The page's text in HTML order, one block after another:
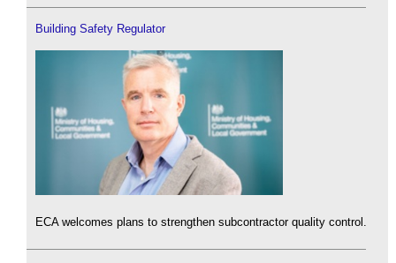
Building Safety Regulator
ECA welcomes plans to strengthen subcontractor quality control.